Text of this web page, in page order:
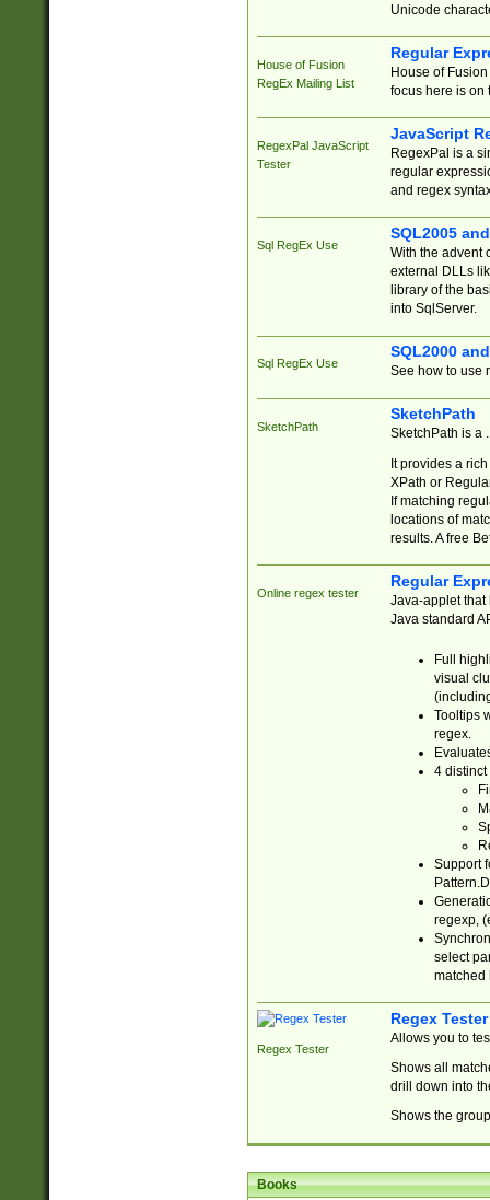
Unicode
House of Fusion
RegEx Mailing List
Regular
House of
focus here is on
RegexPal JavaScript
Tester
JavaScript
RegexPal is a
regular
and regex
Sql RegEx Use
SQL2005
With the advent
external DLLs
library of the
into SqlServer.
Sql RegEx Use
SQL2000
See how to use
SketchPath
SketchPath
SketchPath is a
It provides a
XPath or
If matching
locations of
results. A free
Online regex tester
Regular
Java-applet that
Java standard
Full
visual
Tooltips
regex.
4 distinct
Support
regexp,
select
matched
Regex Tester
Regex Tester
Allows you to
Shows all
drill down into
Shows the
Books